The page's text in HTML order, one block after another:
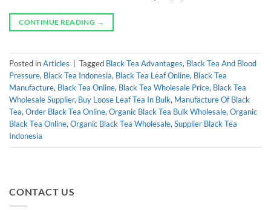
CONTINUE READING →
Posted inArticles Tagged Black Tea Advantages, Black Tea And Blood
Pressure, Black Tea Indonesia, Black Tea Leaf Online, Black Tea
Manufacture, Black Tea Online, Black Tea Wholesale Price, Black Tea
Wholesale Supplier, Buy Loose Leaf Tea In Bulk, Manufacture Of Black
Tea, Order Black Tea Online, Organic Black Tea Bulk Wholesale, Organic
Black Tea Online, Organic Black Tea Wholesale, Supplier Black Tea
Indonesia
CONTACT US